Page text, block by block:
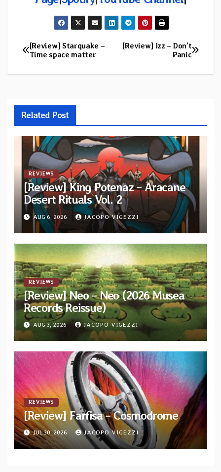
Post
navigation
[Review] Izz – Don’t
Panic
[Review] Starquake –
Time space matter
Related Post
REVIEWS
[Review] King Potenaz – Aracane
Desert Rituals Vol. 2
AUG 6, 2026 JACOPO VIGEZZI
REVIEWS
[Review] Neo – Neo (2026 Musea
Records Reissue)
AUG 3, 2026 JACOPO VIGEZZI
REVIEWS
[Review] Farfisa – Cosmodrome
JUL 30, 2026 JACOPO VIGEZZI